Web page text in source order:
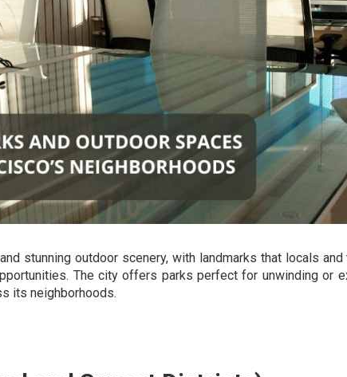
stunning outdoor scenery, with landmarks that locals
The city offers parks perfect for unwinding or
its neighborhoods.